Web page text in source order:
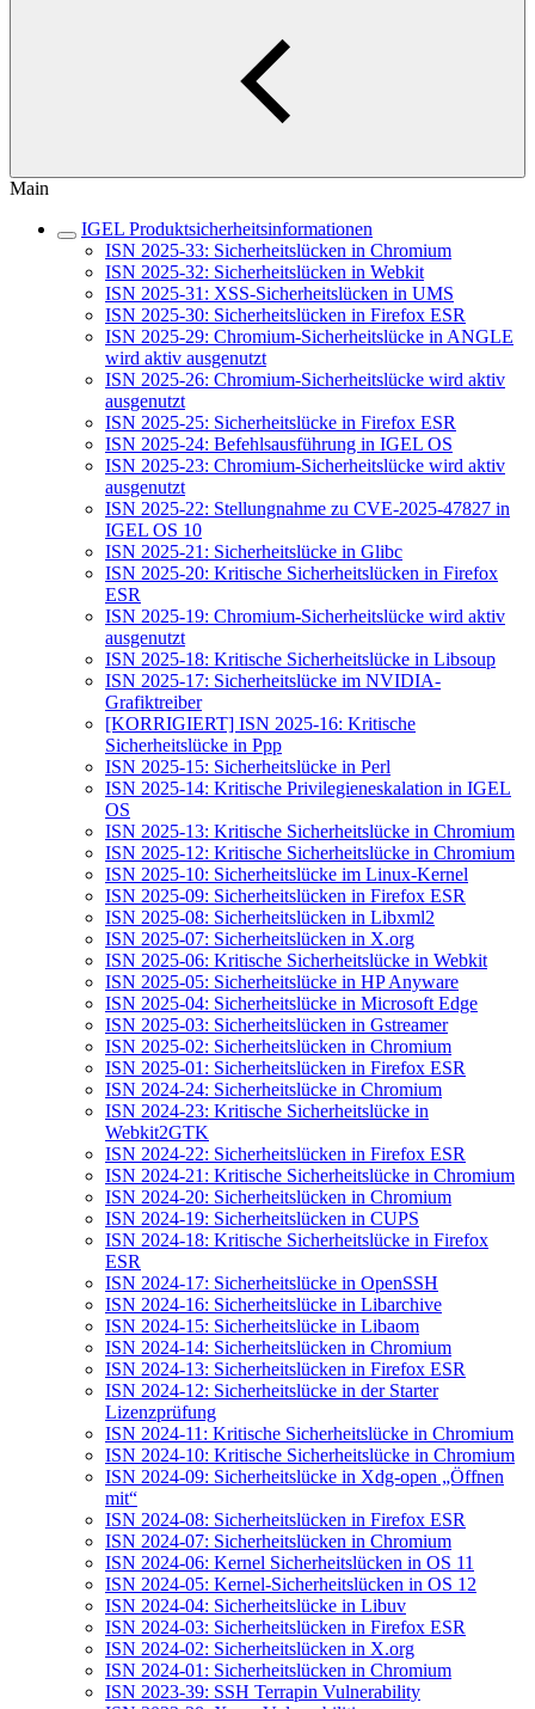
Main
IGEL Produktsicherheitsinformationen
ISN 2025-33: Sicherheitslücken in Chromium
ISN 2025-32: Sicherheitslücken in Webkit
ISN 2025-31: XSS-Sicherheitslücken in UMS
ISN 2025-30: Sicherheitslücken in Firefox ESR
ISN 2025-29: Chromium-Sicherheitslücke in ANGLE
wird aktiv ausgenutzt
ISN 2025-26: Chromium-Sicherheitslücke wird aktiv
ausgenutzt
ISN 2025-25: Sicherheitslücke in Firefox ESR
ISN 2025-24: Befehlsausführung in IGEL OS
ISN 2025-23: Chromium-Sicherheitslücke wird aktiv
ausgenutzt
ISN 2025-22: Stellungnahme zu CVE-2025-47827 in
IGEL OS 10
ISN 2025-21: Sicherheitslücke in Glibc
ISN 2025-20: Kritische Sicherheitslücken in Firefox
ESR
ISN 2025-19: Chromium-Sicherheitslücke wird aktiv
ausgenutzt
ISN 2025-18: Kritische Sicherheitslücke in Libsoup
ISN 2025-17: Sicherheitslücke im NVIDIA-
Grafiktreiber
[KORRIGIERT] ISN 2025-16: Kritische
Sicherheitslücke in Ppp
ISN 2025-15: Sicherheitslücke in Perl
ISN 2025-14: Kritische Privilegieneskalation in IGEL
OS
ISN 2025-13: Kritische Sicherheitslücke in Chromium
ISN 2025-12: Kritische Sicherheitslücke in Chromium
ISN 2025-10: Sicherheitslücke im Linux-Kernel
ISN 2025-09: Sicherheitslücken in Firefox ESR
ISN 2025-08: Sicherheitslücken in Libxml2
ISN 2025-07: Sicherheitslücken in X.org
ISN 2025-06: Kritische Sicherheitslücke in Webkit
ISN 2025-05: Sicherheitslücke in HP Anyware
ISN 2025-04: Sicherheitslücke in Microsoft Edge
ISN 2025-03: Sicherheitslücken in Gstreamer
ISN 2025-02: Sicherheitslücken in Chromium
ISN 2025-01: Sicherheitslücken in Firefox ESR
ISN 2024-24: Sicherheitslücke in Chromium
ISN 2024-23: Kritische Sicherheitslücke in
Webkit2GTK
ISN 2024-22: Sicherheitslücken in Firefox ESR
ISN 2024-21: Kritische Sicherheitslücke in Chromium
ISN 2024-20: Sicherheitslücken in Chromium
ISN 2024-19: Sicherheitslücken in CUPS
ISN 2024-18: Kritische Sicherheitslücke in Firefox
ESR
ISN 2024-17: Sicherheitslücke in OpenSSH
ISN 2024-16: Sicherheitslücke in Libarchive
ISN 2024-15: Sicherheitslücke in Libaom
ISN 2024-14: Sicherheitslücken in Chromium
ISN 2024-13: Sicherheitslücken in Firefox ESR
ISN 2024-12: Sicherheitslücke in der Starter
Lizenzprüfung
ISN 2024-11: Kritische Sicherheitslücke in Chromium
ISN 2024-10: Kritische Sicherheitslücke in Chromium
ISN 2024-09: Sicherheitslücke in Xdg-open „Öffnen
mit“
ISN 2024-08: Sicherheitslücken in Firefox ESR
ISN 2024-07: Sicherheitslücken in Chromium
ISN 2024-06: Kernel Sicherheitslücken in OS 11
ISN 2024-05: Kernel-Sicherheitslücken in OS 12
ISN 2024-04: Sicherheitslücke in Libuv
ISN 2024-03: Sicherheitslücken in Firefox ESR
ISN 2024-02: Sicherheitslücken in X.org
ISN 2024-01: Sicherheitslücken in Chromium
ISN 2023-39: SSH Terrapin Vulnerability